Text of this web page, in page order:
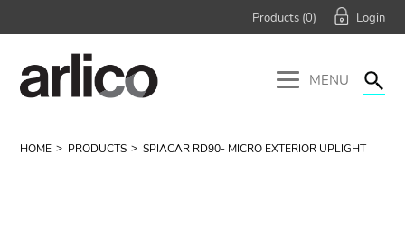
Products (0)
MENU
HOME PRODUCTS SPIACAR RD90- MICRO EXTERIOR UPLIGHT